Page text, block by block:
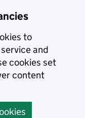
to
and
cookies set
content